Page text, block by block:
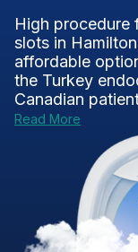
High procedure
slots in
affordable
the Turkey
Canadian
Read More